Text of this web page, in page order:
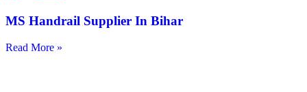
MS Handrail Supplier In Bihar
Read More »